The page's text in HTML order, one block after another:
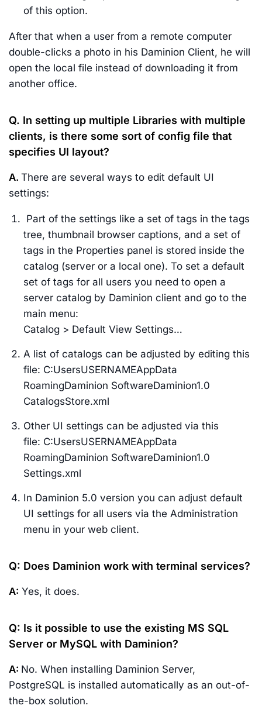
of this option.
After that when a user from a remote computer
double-clicks a photo in his Daminion Client, he will
open the local file instead of downloading it from
another office.
Q. In setting up multiple Libraries with multiple
clients, is there some sort of config file that
specifies UI layout?
A. There are several ways to edit default UI
settings:
Part of the settings like a set of tags in the tags
tree, thumbnail browser captions, and a set of
tags in the Properties panel is stored inside the
catalog (server or a local one). To set a default
set of tags for all users you need to open a
server catalog by Daminion client and go to the
main menu:
Catalog > Default View Settings…
A list of catalogs can be adjusted by editing this
file: C:UsersUSERNAMEAppData
RoamingDaminion SoftwareDaminion1.0
CatalogsStore.xml
Other UI settings can be adjusted via this
file: C:UsersUSERNAMEAppData
RoamingDaminion SoftwareDaminion1.0
Settings.xml
In Daminion 5.0 version you can adjust default
UI settings for all users via the Administration
menu in your web client.
Q: Does Daminion work with terminal services?
A: Yes, it does.
Q: Is it possible to use the existing MS SQL
Server or MySQL with Daminion?
A: No. When installing Daminion Server,
PostgreSQL is installed automatically as an out-of-
the-box solution.